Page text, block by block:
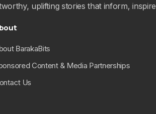
uplifting stories that inform,
BarakaBits
Content & Media Partnerships
Us